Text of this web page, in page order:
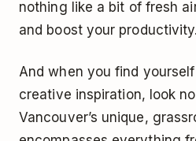
nothing like a bit of fresh
and boost your productivity.
And when you find
creative inspiration, look
Vancouver’s unique,